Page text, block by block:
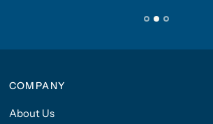
COMPANY
About Us